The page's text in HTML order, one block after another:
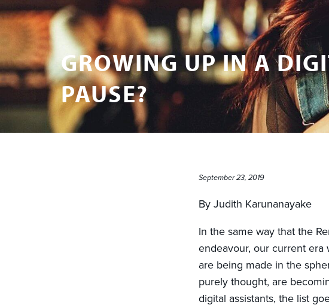
GROWING UP IN A
PAUSE?
September 23, 2019
By Judith Karunanayake
In the same way that the
endeavour, our current
are being made in the
purely thought, are
digital assistants, the list